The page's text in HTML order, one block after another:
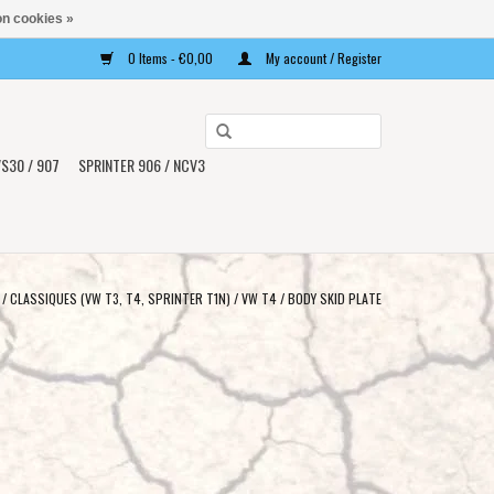
0 Items - €0,00 My account / Register
to
select
result.
go
/ 907
SPRINTER 906 / NCV3
/CLASSIQUES (VW T3, T4, SPRINTER T1N) /VW T4/BODY SKID PLATE
cookies »